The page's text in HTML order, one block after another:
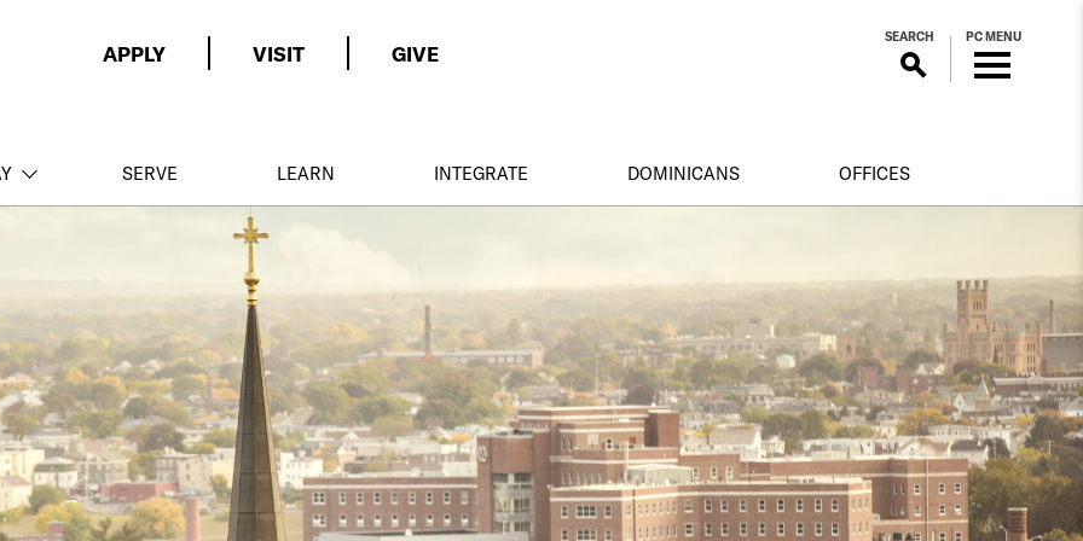
APPLY VISIT GIVE
SEARCH PC MENU
SERVE LEARN INTEGRATE DOMINICANS OFFICES